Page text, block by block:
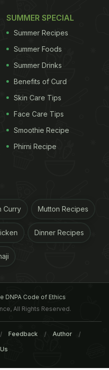
SUMMER SPECIAL
Summer Recipes
Summer Foods
Summer Drinks
Benefits of Curd
Skin Care Tips
Face Care Tips
Smoothie Recipe
Phirni Recipe
Curry Mutton Recipes
Dinner Recipes
DNPA Code of Ethics
All Rights Reserved.
Feedback Author